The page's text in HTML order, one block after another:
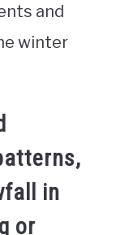
and
winter
in
or